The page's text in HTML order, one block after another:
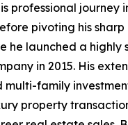
professional
pivoting his sharp
he launched a highly
in 2015. His
multi-family
property